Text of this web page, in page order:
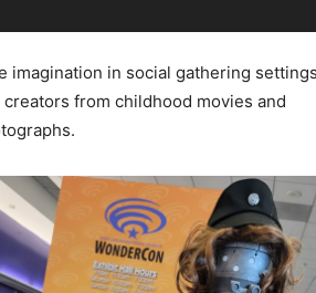
imagination in social gathering
from childhood movies and